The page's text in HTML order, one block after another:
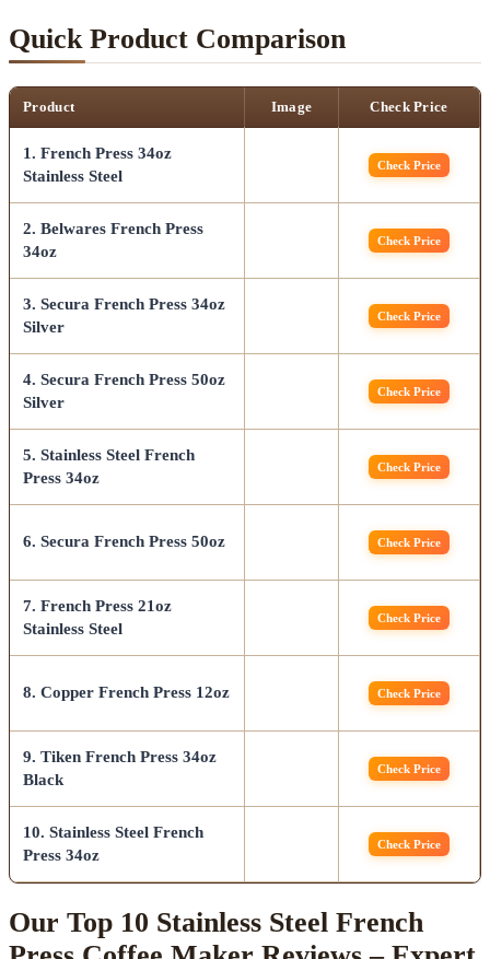
Quick Product Comparison
Product Image Check Price
1. French Press 34oz
Stainless Steel
Check Price
2. Belwares French Press
34oz
Check Price
3. Secura French Press 34oz
Silver
Check Price
4. Secura French Press 50oz
Silver
Check Price
5. Stainless Steel French
Press 34oz
Check Price
6. Secura French Press 50oz Check Price
7. French Press 21oz
Stainless Steel
Check Price
8. Copper French Press 12oz Check Price
9. Tiken French Press 34oz
Black
Check Price
10. Stainless Steel French
Press 34oz
Check Price
Our Top 10 Stainless Steel French